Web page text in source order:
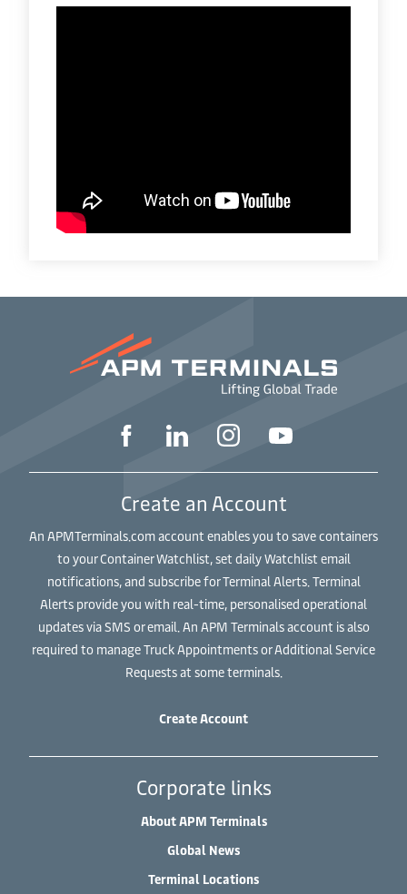
Create an Account
An APMTerminals.com account enables you to save containers
to your Container Watchlist, set daily Watchlist email
notifications, and subscribe for Terminal Alerts. Terminal
Alerts provide you with real-time, personalised operational
updates via SMS or email. An APM Terminals account is also
required to manage Truck Appointments or Additional Service
Requests at some terminals.
Create Account
Corporate links
About APM Terminals
Global News
Terminal Locations